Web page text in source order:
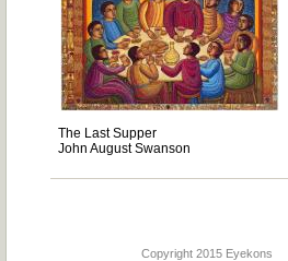
The Last Supper
John August Swanson
Copyright 2015 Eyekons